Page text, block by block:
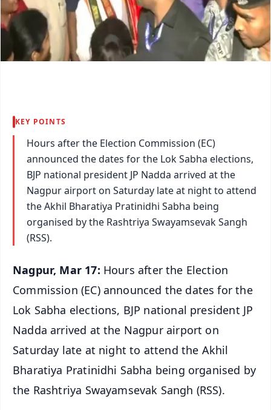
KEY POINTS
Hours after the Election Commission (EC)
announced the dates for the Lok Sabha elections,
BJP national president JP Nadda arrived at the
Nagpur airport on Saturday late at night to attend
the Akhil Bharatiya Pratinidhi Sabha being
organised by the Rashtriya Swayamsevak Sangh
(RSS).
Nagpur, Mar 17: Hours after the Election
Commission (EC) announced the dates for the
Lok Sabha elections, BJP national president JP
Nadda arrived at the Nagpur airport on
Saturday late at night to attend the Akhil
Bharatiya Pratinidhi Sabha being organised by
the Rashtriya Swayamsevak Sangh (RSS).